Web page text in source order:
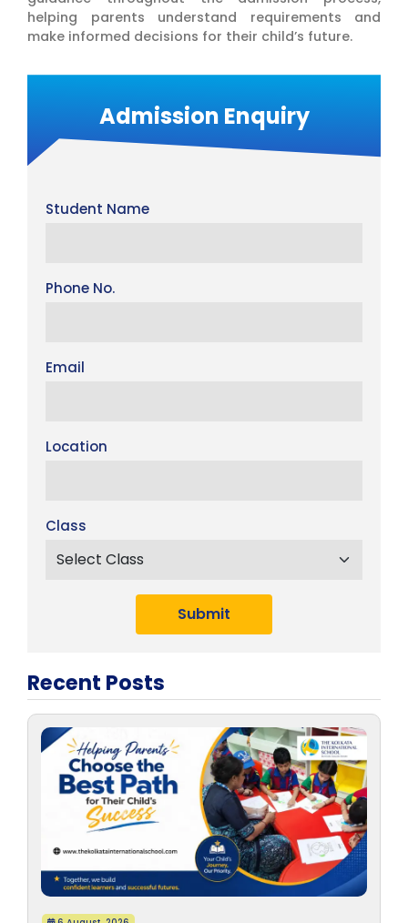
helping parents understand requirements and
make informed decisions for their child’s future.
Admission Enquiry
Student Name
Phone No.
Email
Location
Class
Submit
Recent Posts